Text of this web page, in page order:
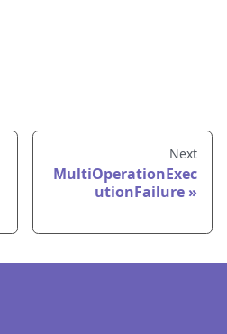
Next
MultiOperationExec
utionFailure